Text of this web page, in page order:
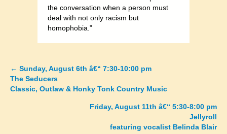
the conversation when a person must
deal with not only racism but
homophobia.”
Posts
navigation
← Sunday, August 6th â€“ 7:30-10:00 pm
The Seducers
Classic, Outlaw & Honky Tonk Country Music
Friday, August 11th â€“ 5:30-8:00 pm
Jellyroll
featuring vocalist Belinda Blair